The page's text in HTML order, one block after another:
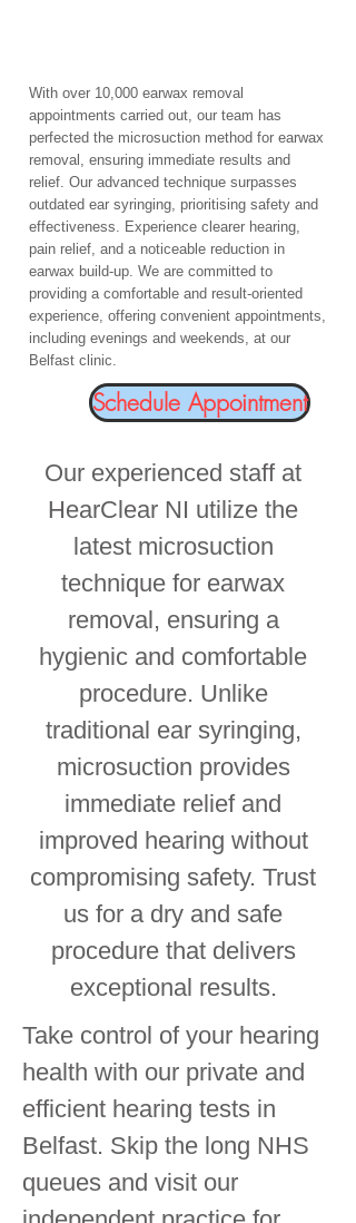
With over 10,000 earwax removal
appointments carried out, our team has
perfected the microsuction method for earwax
removal, ensuring immediate results and
relief. Our advanced technique surpasses
outdated ear syringing, prioritising safety and
effectiveness. Experience clearer hearing,
pain relief, and a noticeable reduction in
earwax build-up. We are committed to
providing a comfortable and result-oriented
experience, offering convenient appointments,
including evenings and weekends, at our
Belfast clinic.
Schedule Appointment
Our experienced staff at
HearClear NI utilize the
latest microsuction
technique for earwax
removal, ensuring a
hygienic and comfortable
procedure. Unlike
traditional ear syringing,
microsuction provides
immediate relief and
improved hearing without
compromising safety. Trust
us for a dry and safe
procedure that delivers
exceptional results.
Take control of your hearing
health with our private and
efficient hearing tests in
Belfast. Skip the long NHS
queues and visit our